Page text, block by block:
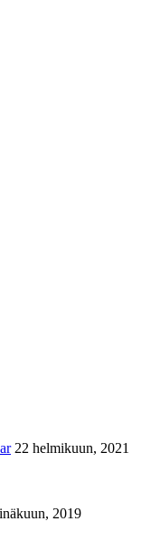
22 helmikuun, 2021
2019